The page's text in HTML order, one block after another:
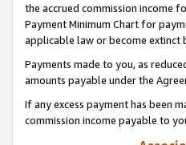
the accrued commission income
Payment Minimum Chart for
applicable law or become
Payments made to you, as
amounts payable under the
If any excess payment has been
commission income payable to